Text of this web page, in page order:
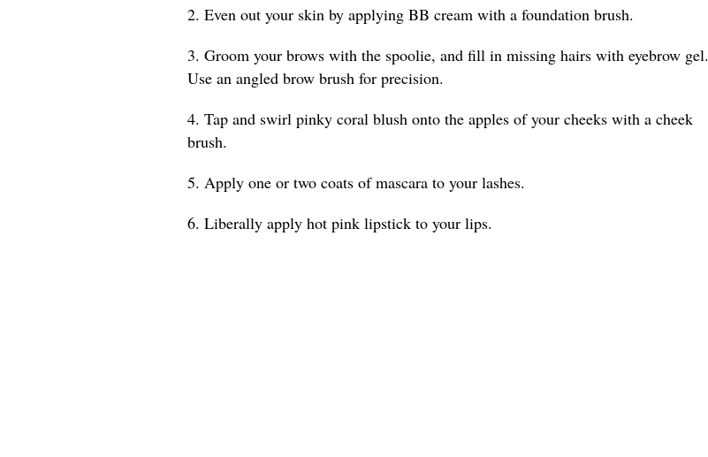
2. Even out your skin by applying BB cream with a foundation brush.
3. Groom your brows with the spoolie, and fill in missing hairs with eyebrow gel.
Use an angled brow brush for precision.
4. Tap and swirl pinky coral blush onto the apples of your cheeks with a cheek
brush.
5. Apply one or two coats of mascara to your lashes.
6. Liberally apply hot pink lipstick to your lips.